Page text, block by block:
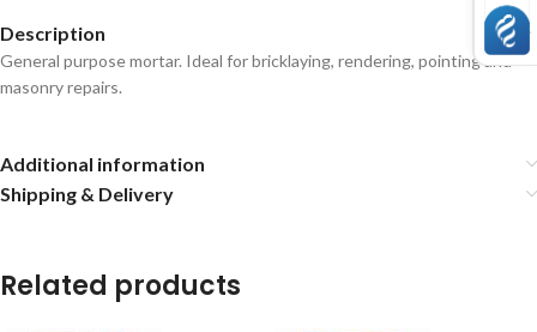
Description
General purpose mortar. Ideal for bricklaying, rendering, pointing and
masonry repairs.
Additional information
Shipping & Delivery
Related products